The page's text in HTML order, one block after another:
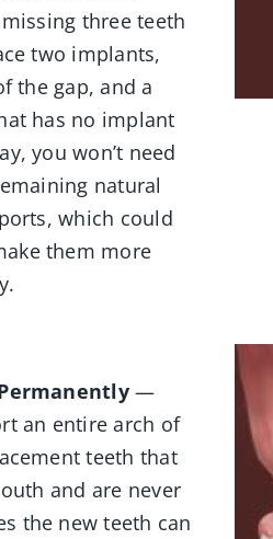
three teeth
two implants,
the gap, and a
has no implant
you won’t need
natural
which could
them more
—
an entire arch of
teeth that
and are never
the new teeth can